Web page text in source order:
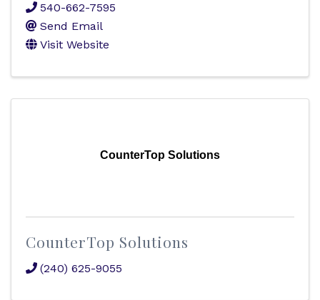
540-662-7595
Send Email
Visit Website
CounterTop Solutions
CounterTop Solutions
(240) 625-9055